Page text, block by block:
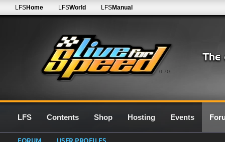
0.7G
LFSHome LFSWorld LFSManual
LFS Contents Shop Hosting Events
FORUM USER PROFILES